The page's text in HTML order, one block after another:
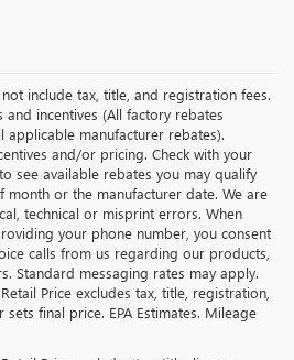
include tax, title, and registration fees.
incentives (All factory rebates
manufacturer rebates).
and/or pricing. Check with your
see available rebates you may qualify
or the manufacturer date. We are
technical or misprint errors. When
your phone number, you consent
calls from us regarding our products,
Standard messaging rates may apply.
Price excludes tax, title, registration,
final price. EPA Estimates. Mileage